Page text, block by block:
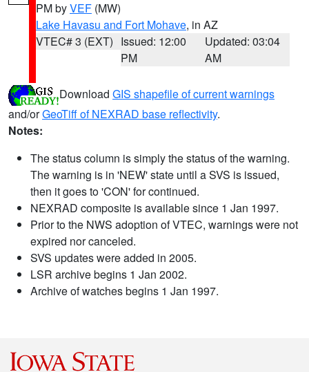
PM byVEF (MW)
Lake Havasu and Fort Mohave, in AZ
VTEC# 3 (EXT) Issued: 12:00
PM
Updated: 03:04
AM
Download GIS shapefile of current warnings
and/orGeoTiff of NEXRAD base reflectivity.
Notes:
The status column is simply the status of the warning.
The warning is in 'NEW' state until a SVS is issued,
then it goes to 'CON' for continued.
NEXRAD composite is available since 1 Jan 1997.
Prior to the NWS adoption of VTEC, warnings were not
expired nor canceled.
SVS updates were added in 2005.
LSR archive begins 1 Jan 2002.
Archive of watches begins 1 Jan 1997.